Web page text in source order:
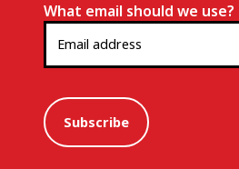
What email should we use?
Subscribe